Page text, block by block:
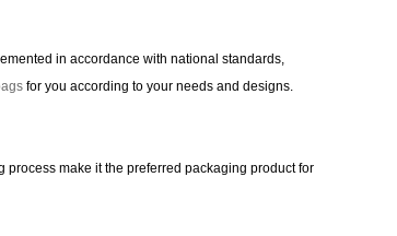
in accordance with national standards,
for you according to your needs and designs.
make it the preferred packaging product for